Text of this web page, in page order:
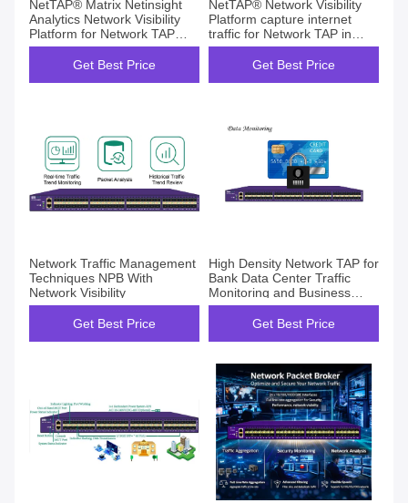
NetTAP® Matrix Netinsight
Analytics Network Visibility
Platform for Network TAP
Device Management
Get Best Price
NetTAP® Network Visibility
Platform capture internet
traffic for Network TAP in
Data Center
Get Best Price
Network Traffic Management
Techniques NPB With
Network Visibility
Get Best Price
High Density Network TAP for
Bank Data Center Traffic
Monitoring and Business
Awareness Project
Get Best Price